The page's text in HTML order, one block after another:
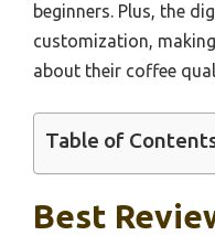
beginners. Plus, the
customization,
about their coffee
Table of
Best